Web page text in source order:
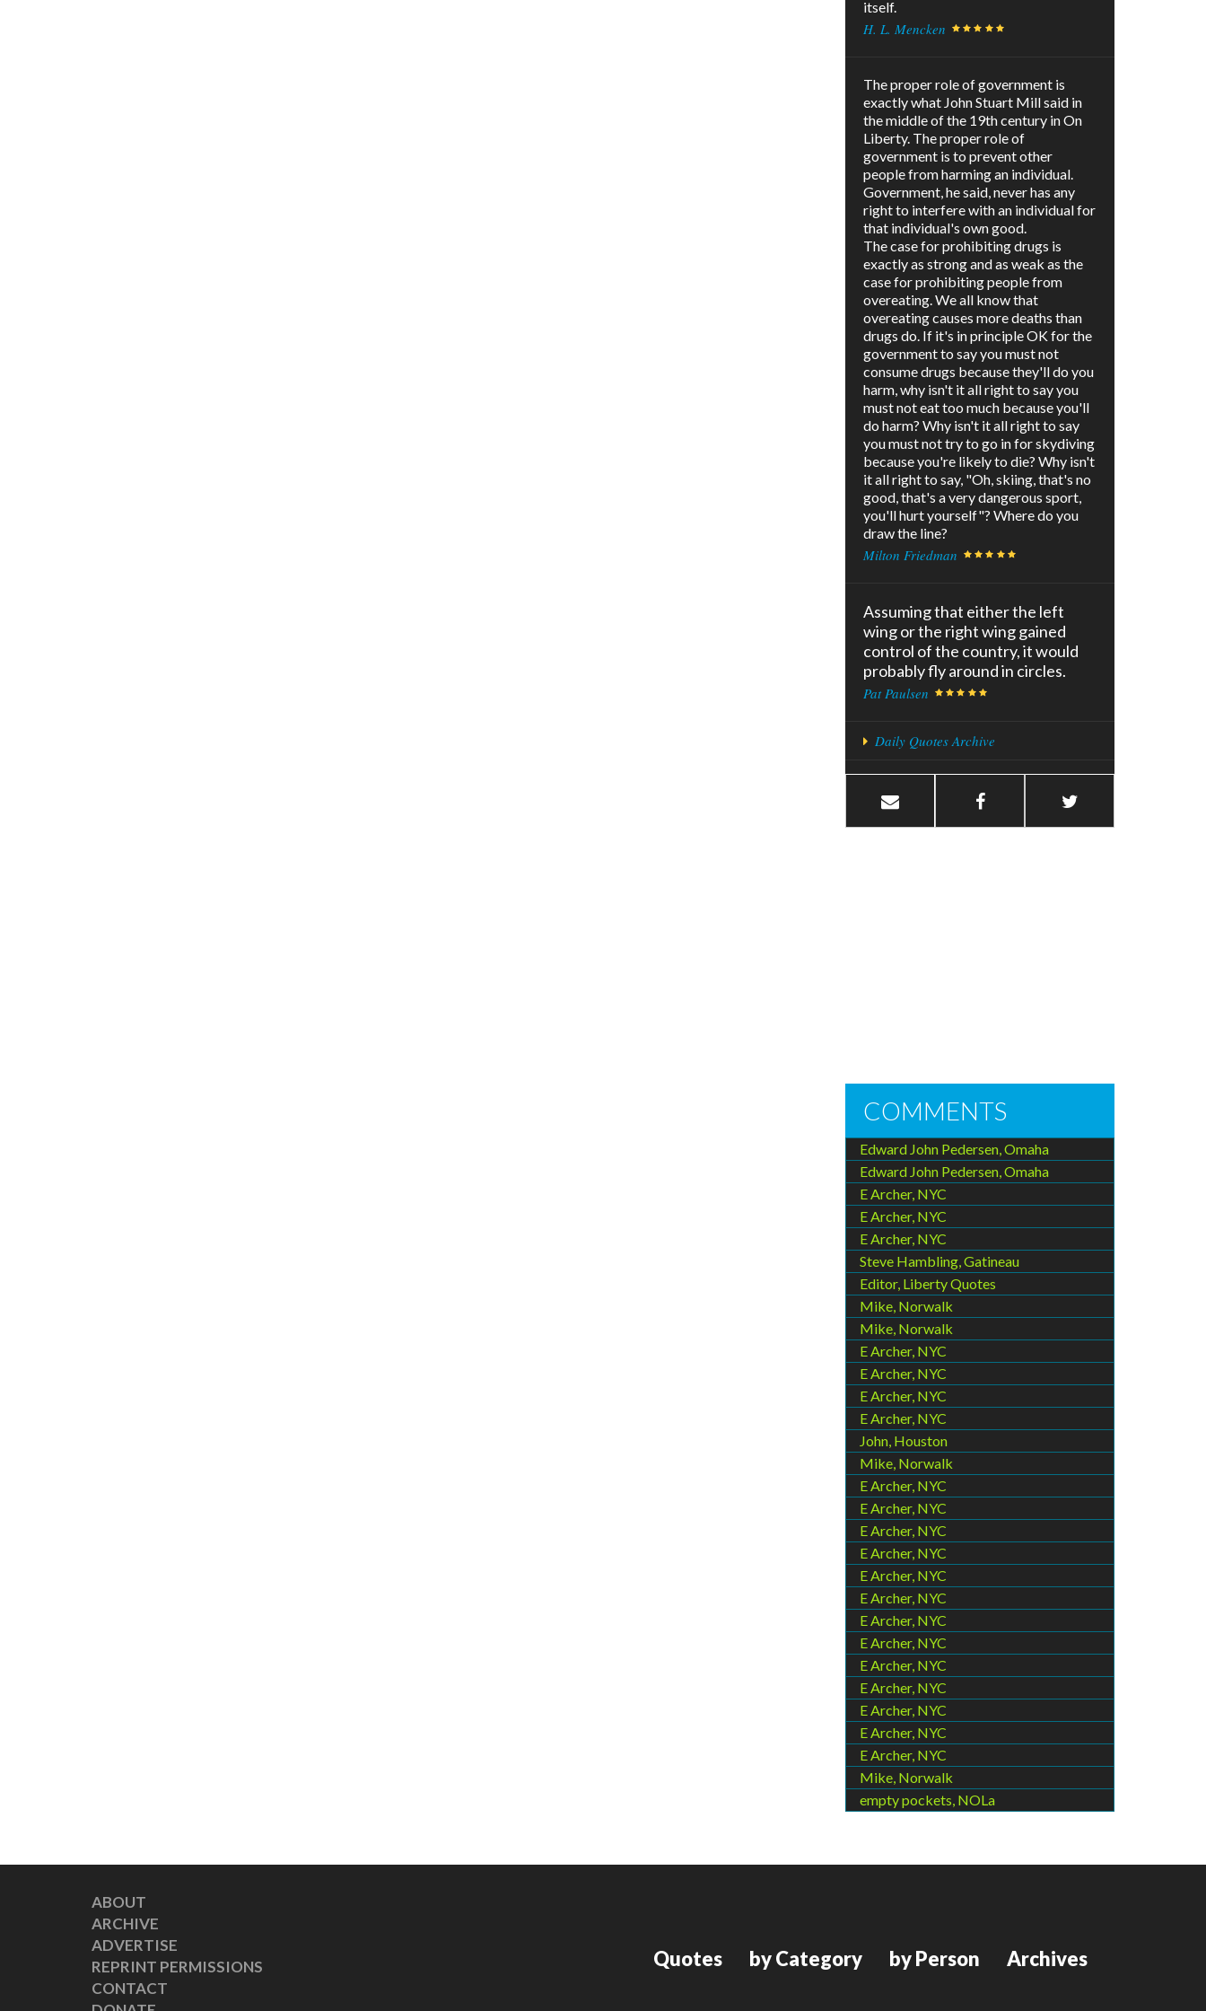
itself.
H. L. Mencken
The proper role of government is
exactly what John Stuart Mill said in
the middle of the 19th century in On
Liberty. The proper role of
government is to prevent other
people from harming an individual.
Government, he said, never has any
right to interfere with an individual for
that individual's own good.
The case for prohibiting drugs is
exactly as strong and as weak as the
case for prohibiting people from
overeating. We all know that
overeating causes more deaths than
drugs do. If it's in principle OK for the
government to say you must not
consume drugs because they'll do you
harm, why isn't it all right to say you
must not eat too much because you'll
do harm? Why isn't it all right to say
you must not try to go in for skydiving
because you're likely to die? Why isn't
it all right to say, "Oh, skiing, that's no
good, that's a very dangerous sport,
you'll hurt yourself"? Where do you
draw the line?
Milton Friedman
Assuming that either the left
wing or the right wing gained
control of the country, it would
probably fly around in circles.
Pat Paulsen
Daily Quotes Archive
COMMENTS
Edward John Pedersen, Omaha
Edward John Pedersen, Omaha
E Archer, NYC
E Archer, NYC
E Archer, NYC
Steve Hambling, Gatineau
Editor, Liberty Quotes
Mike, Norwalk
Mike, Norwalk
E Archer, NYC
E Archer, NYC
E Archer, NYC
E Archer, NYC
John, Houston
Mike, Norwalk
E Archer, NYC
E Archer, NYC
E Archer, NYC
E Archer, NYC
E Archer, NYC
E Archer, NYC
E Archer, NYC
E Archer, NYC
E Archer, NYC
E Archer, NYC
E Archer, NYC
E Archer, NYC
E Archer, NYC
Mike, Norwalk
empty pockets, NOLa
ABOUT
ARCHIVE
ADVERTISE
REPRINT PERMISSIONS
CONTACT
Quotes by Category by Person Archives